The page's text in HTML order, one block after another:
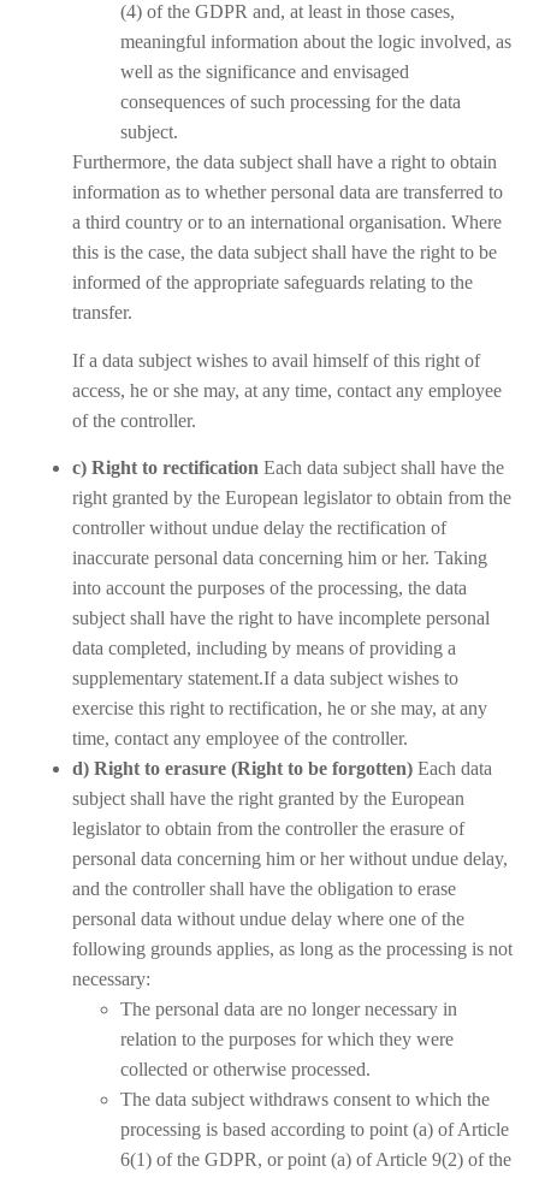
(4) of the GDPR and, at least in those cases,
meaningful information about the logic involved, as
well as the significance and envisaged
consequences of such processing for the data
subject.
Furthermore, the data subject shall have a right to obtain
information as to whether personal data are transferred to
a third country or to an international organisation. Where
this is the case, the data subject shall have the right to be
informed of the appropriate safeguards relating to the
transfer.
If a data subject wishes to avail himself of this right of
access, he or she may, at any time, contact any employee
of the controller.
c) Right to rectification Each data subject shall have the
right granted by the European legislator to obtain from the
controller without undue delay the rectification of
inaccurate personal data concerning him or her. Taking
into account the purposes of the processing, the data
subject shall have the right to have incomplete personal
data completed, including by means of providing a
supplementary statement.If a data subject wishes to
exercise this right to rectification, he or she may, at any
time, contact any employee of the controller.
d) Right to erasure (Right to be forgotten) Each data
subject shall have the right granted by the European
legislator to obtain from the controller the erasure of
personal data concerning him or her without undue delay,
and the controller shall have the obligation to erase
personal data without undue delay where one of the
following grounds applies, as long as the processing is not
necessary:
The personal data are no longer necessary in
relation to the purposes for which they were
collected or otherwise processed.
The data subject withdraws consent to which the
processing is based according to point (a) of Article
6(1) of the GDPR, or point (a) of Article 9(2) of the